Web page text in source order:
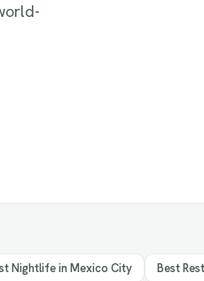
Nightlife in Mexico City Best